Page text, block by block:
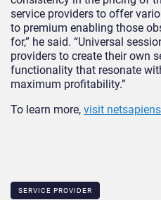
service providers to offer
to premium enabling those
for,” he said. “Universal
providers to create their own
functionality that resonate
maximum profitability.”
To learn more, visit netsapiens
SERVICE PROVIDER